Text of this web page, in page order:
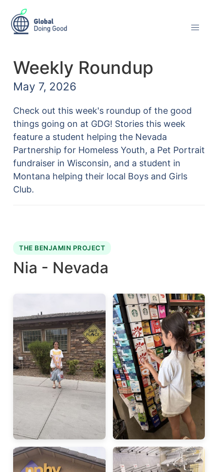
Weekly Roundup
May 7, 2026
Check out this week's roundup of the good
things going on at GDG! Stories this week
feature a student helping the Nevada
Partnership for Homeless Youth, a Pet Portrait
fundraiser in Wisconsin, and a student in
Montana helping their local Boys and Girls
Club.
THE BENJAMIN PROJECT
Nia - Nevada